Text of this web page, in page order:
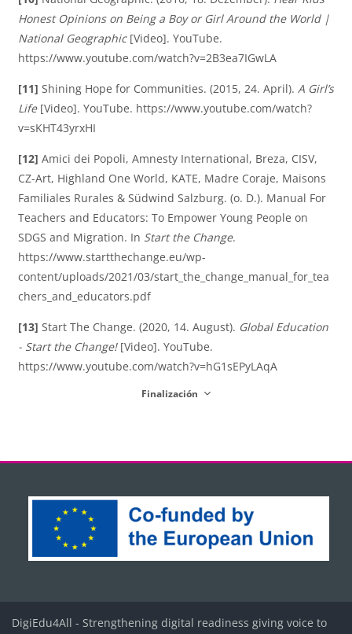
Finalización
Honest Opinions on Being a Boy or Girl Around the World |
National Geographic[Video]. YouTube.
https://www.youtube.com/watch?v=2B3ea7IGwLA
[11] Shining Hope for Communities. (2015, 24. April). A Girl’s
Life[Video]. YouTube. https://www.youtube.com/watch?
v=sKHT43yrxHI
[12] Amici dei Popoli, Amnesty International, Breza, CISV,
CZ-Art, Highland One World, KATE, Madre Coraje, Maisons
Familiales Rurales & Südwind Salzburg. (o. D.). Manual For
Teachers and Educators: To Empower Young People on
SDGS and Migration. In Start the Change.
https://www.startthechange.eu/wp-
content/uploads/2021/03/start_the_change_manual_for_tea
chers_and_educators.pdf
[13] Start The Change. (2020, 14. August). Global Education
- Start the Change![Video]. YouTube.
https://www.youtube.com/watch?v=hG1sEPyLAqA
Bloques
Bloques
DigiEdu4All - Strengthening digital readiness giving voice to